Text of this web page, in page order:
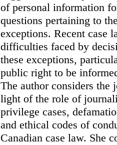
of personal information
questions pertaining to
exceptions. Recent case
difficulties faced by
these exceptions,
public right to be
The author considers the
light of the role of
privilege cases,
and ethical codes of
Canadian case law. She